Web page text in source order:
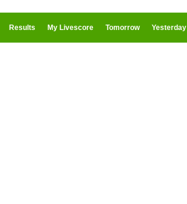
Results My Livescore Tomorrow Yesterday